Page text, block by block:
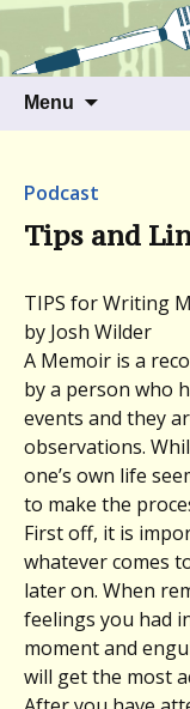
Writer's
Talking to
us
Menu
Podcast
Tips and
TIPS for Writing
by Josh Wilder
A Memoir is a
by a person who
events and they
observations.
one’s own life
to make the
First off, it is
whatever comes
later on. When
feelings you had
moment and
will get the most